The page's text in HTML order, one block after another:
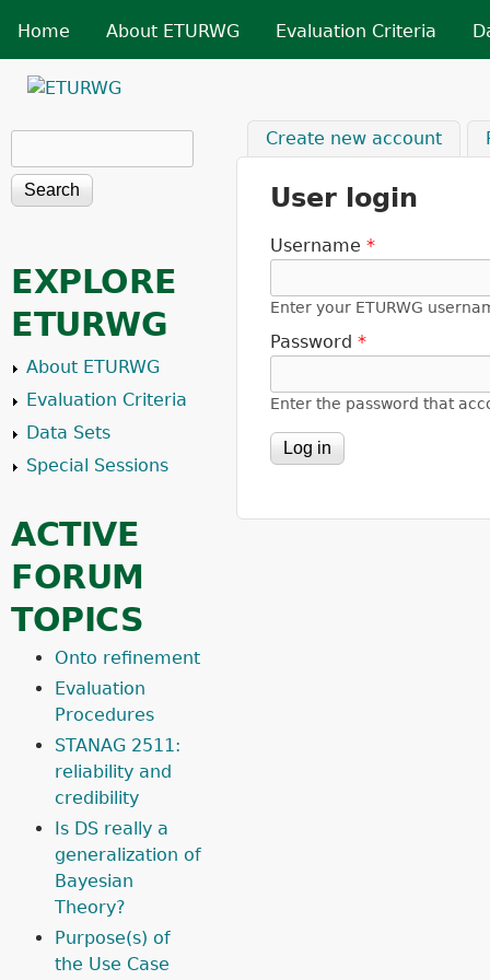
MAIN MENU
Home About ETURWG Evaluation Criteria
ETURWGCreate new account
User login
Username *
Enter your ETURWG
Password *
Enter the password that
Search form
EXPLORE
ETURWG
About ETURWG
Evaluation Criteria
Data Sets
Special Sessions
ACTIVE
FORUM
TOPICS
Onto refinement
Evaluation
Procedures
STANAG 2511:
reliability and
credibility
Is DS really a
generalization of
Bayesian
Theory?
Purpose(s) of
the Use Case